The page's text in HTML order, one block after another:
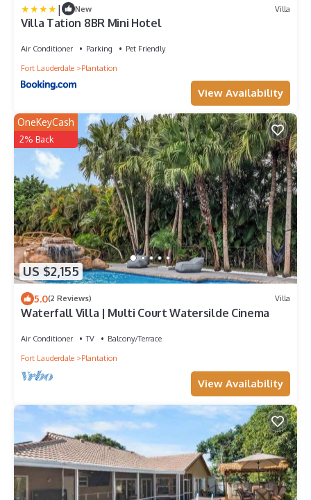
| New Villa
Villa Tation 8BR Mini Hotel
Air Conditioner Parking
Pet Friendly
Fort Lauderdale
Plantation
View Availability
US $2,155
OneKeyCash
2% Back
5.0(2 Reviews) Villa
Waterfall Villa | Multi Court Watersilde Cinema
Air Conditioner TV
Balcony/Terrace
Fort Lauderdale
Plantation
View Availability